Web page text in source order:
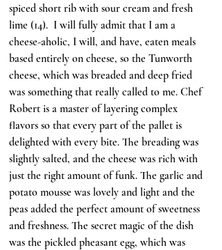
spiced short rib with sour cream and fresh
lime (14).  I will fully admit that I am a
cheese-aholic, I will, and have, eaten meals
based entirely on cheese, so the Tunworth
cheese, which was breaded and deep fried
was something that really called to me. Chef
Robert is a master of layering complex
flavors so that every part of the pallet is
delighted with every bite. The breading was
slightly salted, and the cheese was rich with
just the right amount of funk. The garlic and
potato mousse was lovely and light and the
peas added the perfect amount of sweetness
and freshness. The secret magic of the dish
was the pickled pheasant egg, which was